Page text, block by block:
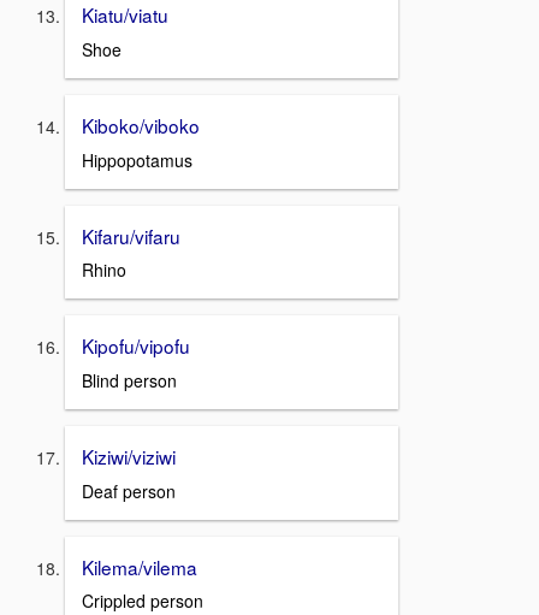
Kiatu/viatu
Shoe
Kiboko/viboko
Hippopotamus
Kifaru/vifaru
Rhino
Kipofu/vipofu
Blind person
Kiziwi/viziwi
Deaf person
Kilema/vilema
Crippled person